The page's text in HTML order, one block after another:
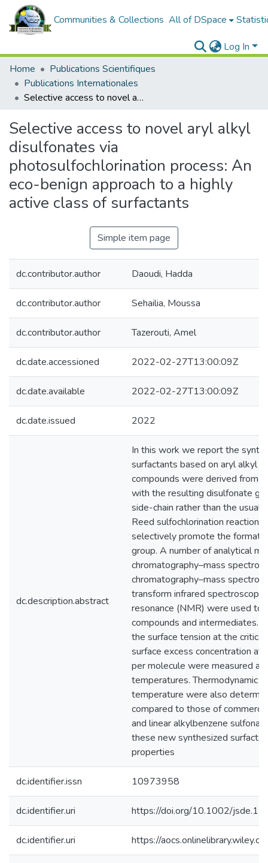
Communities & Collections All of DSpace
Log In
Home
Publications Scientifiques
Publications Internationales
Selective access to novel aryl alkyl disulfonates via photosulfochlorination process: An eco-benign approach to a highly active class of surfactants
Selective access to novel aryl alkyl
disulfonates via
photosulfochlorination process: An
eco-benign approach to a highly
active class of surfactants
Simple item page
dc.contributor.author Daoudi, Hadda
dc.contributor.author Sehailia, Moussa
dc.contributor.author Tazerouti, Amel
dc.date.accessioned 2022-02-27T13:00:09Z
dc.date.available 2022-02-27T13:00:09Z
dc.date.issued 2022
dc.description.abstract
In this work we report the
surfactants based on aryl alkyl
compounds were derived from
with the resulting disulfonate
side-chain rather than the usual
Reed sulfochlorination reaction
selectively promote the
group. A number of analytical
chromatography–mass
chromatography–mass
transform infrared spectroscopy
resonance (NMR) were used to
compounds and intermediates.
the surface tension at the
surface excess concentration at
per molecule were measured
temperatures. Thermodynamic
temperature were also
compared to those of
and linear alkylbenzene
these new synthesized
properties
dc.identifier.issn 10973958
dc.identifier.uri https://doi.org/10.1002/
dc.identifier.uri https://